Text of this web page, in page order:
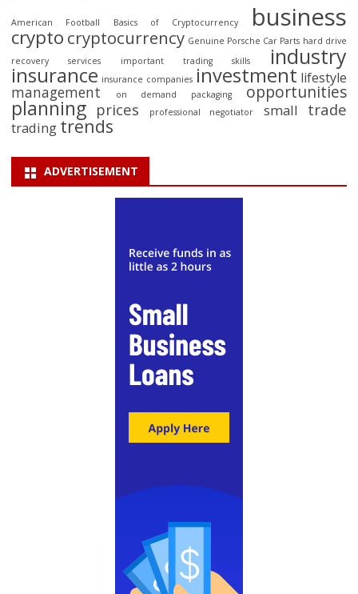
American Football Basics of Cryptocurrency business
crypto cryptocurrency Genuine Porsche Car Parts hard drive
recovery services
important trading skills industry
insurance insurance companies investment lifestyle
management on demand packaging opportunities
planning prices professional negotiator small trade
trading trends
ADVERTISEMENT